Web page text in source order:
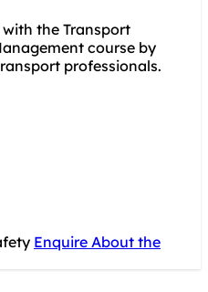
the Transport
course by
professionals.
Enquire About the